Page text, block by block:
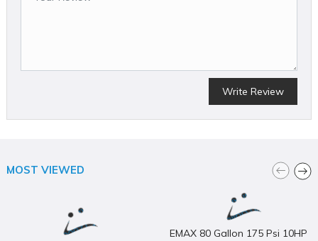
Cutting Width (in)
Mower Deck Width (in)
Package Depth
Package Weight
Write Review
MOST VIEWED
EMAX 80 Gallon 175 Psi 10HP